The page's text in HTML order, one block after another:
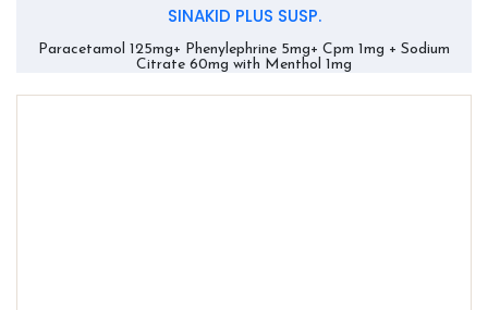
SINAKID PLUS SUSP.
Paracetamol 125mg+ Phenylephrine 5mg+ Cpm 1mg + Sodium
Citrate 60mg with Menthol 1mg